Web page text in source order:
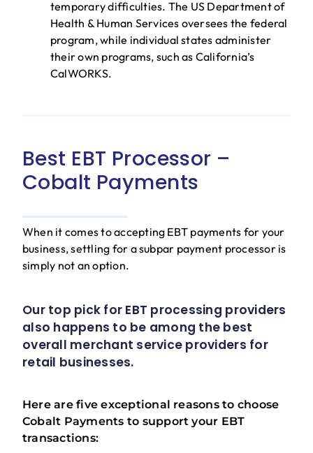
temporary difficulties. The US Department of
Health & Human Services oversees the federal
program, while individual states administer
their own programs, such as California’s
CalWORKS.
Best EBT Processor –
Cobalt Payments
When it comes to accepting EBT payments for your
business, settling for a subpar payment processor is
simply not an option.
Our top pick for EBT processing providers
also happens to be among the best
overall merchant service providers for
retail businesses.
Here are five exceptional reasons to choose
Cobalt Payments to support your EBT
transactions: